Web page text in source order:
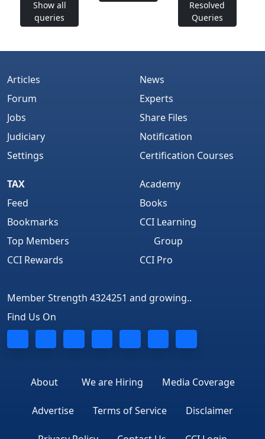
Show all
queries
Resolved
Queries
Articles
Forum
Jobs
Judiciary
Settings
News
Experts
Share Files
Notification
Certification Courses
TAX
Feed
Bookmarks
Top Members
CCI Rewards
Academy
Books
CCI Learning
Group
CCI Pro
Member Strength 4324251 and growing..
Find Us On
About We are Hiring Media Coverage
Advertise Terms of Service Disclaimer